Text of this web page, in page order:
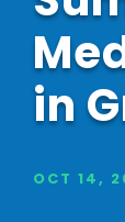
in
OCT 14,